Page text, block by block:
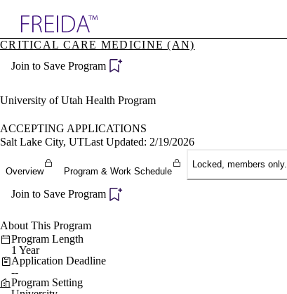
Specialties
Directory
CRITICAL CARE MEDICINE (AN)
Join to Save Program
University of Utah Health Program
ACCEPTING APPLICATIONS
Salt Lake City, UTLast Updated: 2/19/2026
Overview Program & Work Schedule
Locked, members only.
Join to Save Program
About This Program
Program Length
1 Year
Application Deadline
--
Program Setting